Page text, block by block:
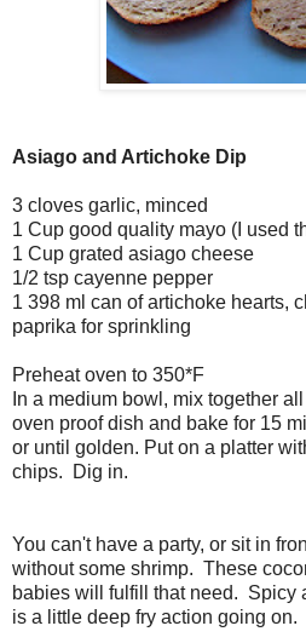
Asiago and Artichoke Dip
3 cloves garlic, minced
1 Cup good quality mayo (I used
1 Cup grated asiago cheese
1/2 tsp cayenne pepper
1 398 ml can of artichoke hearts,
paprika for sprinkling
Preheat oven to 350*F
In a medium bowl, mix together
oven proof dish and bake for 15
or until golden. Put on a platter
chips. Dig in.
You can't have a party, or sit in
without some shrimp. These
babies will fulfill that need. Spicy
is a little deep fry action going on.